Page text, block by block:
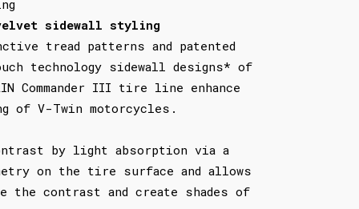
sidewall styling
tread patterns and patented
technology sidewall designs* of
Commander III tire line enhance
of V-Twin motorcycles.
by light absorption via a
on the tire surface and allows
the contrast and create shades of